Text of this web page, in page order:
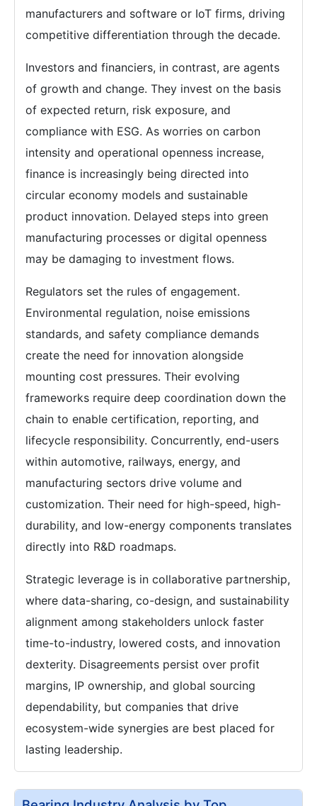
manufacturers and software or IoT firms, driving
competitive differentiation through the decade.
Investors and financiers, in contrast, are agents
of growth and change. They invest on the basis
of expected return, risk exposure, and
compliance with ESG. As worries on carbon
intensity and operational openness increase,
finance is increasingly being directed into
circular economy models and sustainable
product innovation. Delayed steps into green
manufacturing processes or digital openness
may be damaging to investment flows.
Regulators set the rules of engagement.
Environmental regulation, noise emissions
standards, and safety compliance demands
create the need for innovation alongside
mounting cost pressures. Their evolving
frameworks require deep coordination down the
chain to enable certification, reporting, and
lifecycle responsibility. Concurrently, end-users
within automotive, railways, energy, and
manufacturing sectors drive volume and
customization. Their need for high-speed, high-
durability, and low-energy components translates
directly into R&D roadmaps.
Strategic leverage is in collaborative partnership,
where data-sharing, co-design, and sustainability
alignment among stakeholders unlock faster
time-to-industry, lowered costs, and innovation
dexterity. Disagreements persist over profit
margins, IP ownership, and global sourcing
dependability, but companies that drive
ecosystem-wide synergies are best placed for
lasting leadership.